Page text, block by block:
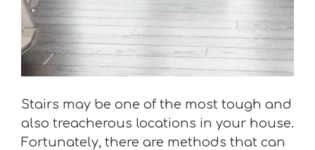
Stairs may be one of the most tough and
also treacherous locations in your house.
Fortunately, there are methods that can